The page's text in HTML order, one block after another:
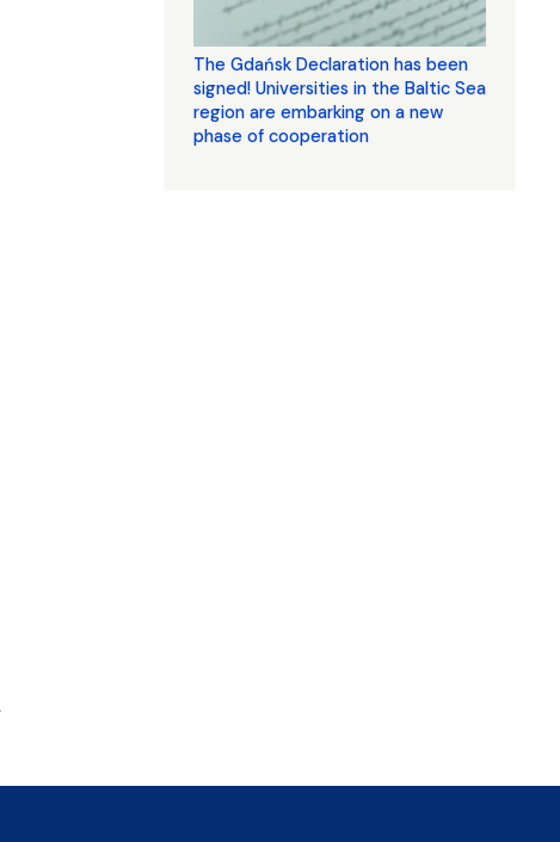
The Gdańsk Declaration has been
signed! Universities in the Baltic Sea
region are embarking on a new
phase of cooperation